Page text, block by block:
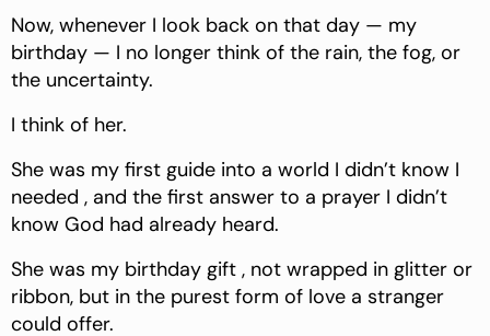
Now, whenever I look back on that day — my
birthday — I no longer think of the rain, the fog, or
the uncertainty.
I think of her.
She was my first guide into a world I didn’t know I
needed , and the first answer to a prayer I didn’t
know God had already heard.
She was my birthday gift , not wrapped in glitter or
ribbon, but in the purest form of love a stranger
could offer.